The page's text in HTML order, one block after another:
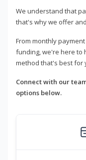
We understand that
that's why we offer
From monthly
funding, we're here to
method that's best for
Connect with our
options below.